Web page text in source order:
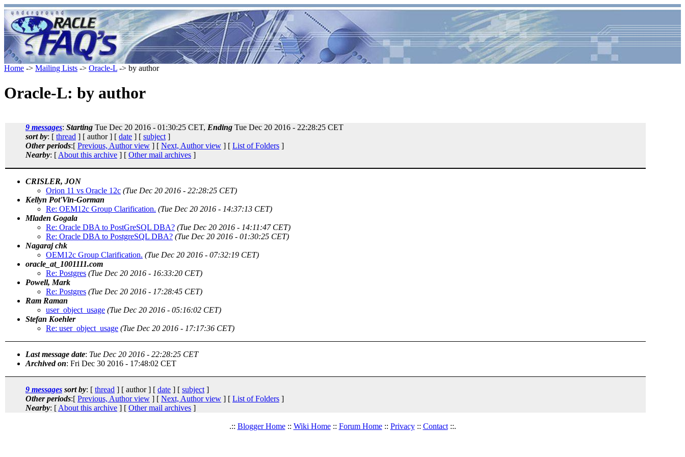
Home -> Mailing Lists -> Oracle-L -> by author
Oracle-L: by author
9 messages: Starting Tue Dec 20 2016 - 01:30:25 CET, Ending Tue Dec 20 2016 - 22:28:25 CET
sort by: [ thread ] [ author ] [ date ] [ subject ]
Other periods:[ Previous, Author view ] [ Next, Author view ] [ List of Folders ]
Nearby: [ About this archive ] [ Other mail archives ]
CRISLER, JON
Orion 11 vs Oracle 12c (Tue Dec 20 2016 - 22:28:25 CET)
Kellyn Pot'Vin-Gorman
Re: OEM12c Group Clarification. (Tue Dec 20 2016 - 14:37:13 CET)
Mladen Gogala
Re: Oracle DBA to PostGreSQL DBA? (Tue Dec 20 2016 - 14:11:47 CET)
Re: Oracle DBA to PostgreSQL DBA? (Tue Dec 20 2016 - 01:30:25 CET)
Nagaraj chk
OEM12c Group Clarification. (Tue Dec 20 2016 - 07:32:19 CET)
oracle_at_1001111.com
Re: Postgres (Tue Dec 20 2016 - 16:33:20 CET)
Powell, Mark
Re: Postgres (Tue Dec 20 2016 - 17:28:45 CET)
Ram Raman
user_object_usage (Tue Dec 20 2016 - 05:16:02 CET)
Stefan Koehler
Re: user_object_usage (Tue Dec 20 2016 - 17:17:36 CET)
Last message date: Tue Dec 20 2016 - 22:28:25 CET
Archived on: Fri Dec 30 2016 - 17:48:02 CET
9 messages sort by: [ thread ] [ author ] [ date ] [ subject ]
Other periods:[ Previous, Author view ] [ Next, Author view ] [ List of Folders ]
Nearby: [ About this archive ] [ Other mail archives ]
.:: Blogger Home:: Wiki Home:: Forum Home:: Privacy:: Contact::.